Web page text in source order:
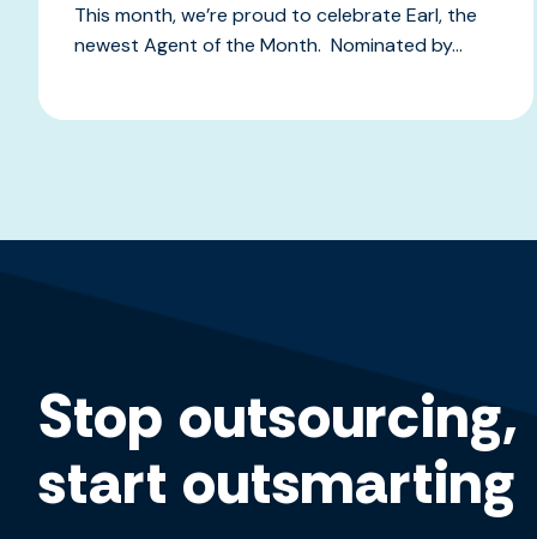
This month, we’re proud to celebrate Earl, the
newest Agent of the Month. Nominated by...
Stop outsourcing,
start outsmarting